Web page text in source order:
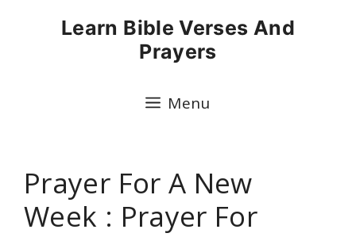
Learn Bible Verses And
Prayers
Menu
Prayer For A New
Week : Prayer For